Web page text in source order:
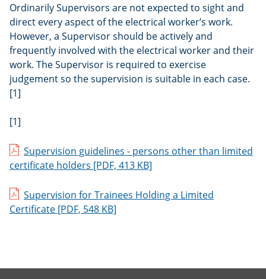
Ordinarily Supervisors are not expected to sight and
direct every aspect of the electrical worker’s work.
However, a Supervisor should be actively and
frequently involved with the electrical worker and their
work. The Supervisor is required to exercise
judgement so the supervision is suitable in each case.
[1]
[1]
Supervision guidelines - persons other than limited
certificate holders [PDF, 413 KB]
Supervision for Trainees Holding a Limited
Certificate [PDF, 548 KB]